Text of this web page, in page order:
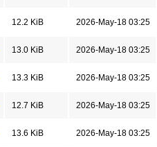
12.2 KiB 2026-May-18 03:25
13.0 KiB 2026-May-18 03:25
13.3 KiB 2026-May-18 03:25
12.7 KiB 2026-May-18 03:25
13.6 KiB 2026-May-18 03:25